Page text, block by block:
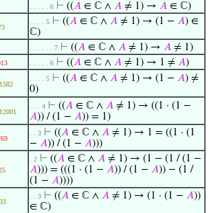
. . . . . 6 ⊢ ((𝐴 ∈ ℂ ∧ 𝐴 ≠ 1) → 𝐴 ∈ ℂ)
. . . . 5 ⊢ ((𝐴 ∈ ℂ ∧ 𝐴 ≠ 1) → (1 − 𝐴) ∈
ℂ)
. . . . . . 7 ⊢ ((𝐴 ∈ ℂ ∧ 𝐴 ≠ 1) → 𝐴 ≠ 1)
. . . . . 6 ⊢ ((𝐴 ∈ ℂ ∧ 𝐴 ≠ 1) → 1 ≠ 𝐴)
. . . . 5 ⊢ ((𝐴 ∈ ℂ ∧ 𝐴 ≠ 1) → (1 − 𝐴) ≠
0)
12001
. . . 4 ⊢ ((𝐴 ∈ ℂ ∧ 𝐴 ≠ 1) → ((1 · (1 −
𝐴)) / (1 − 𝐴)) = 1)
. . 3 ⊢ ((𝐴 ∈ ℂ ∧ 𝐴 ≠ 1) → 1 = ((1 · (1
− 𝐴)) / (1 − 𝐴)))
. 2 ⊢ ((𝐴 ∈ ℂ ∧ 𝐴 ≠ 1) → (1 − (1 / (1 −
𝐴))) = (((1 · (1 − 𝐴)) / (1 − 𝐴)) − (1 /
(1 − 𝐴))))
. . 3 ⊢ ((𝐴 ∈ ℂ ∧ 𝐴 ≠ 1) → (1 · (1 − 𝐴))
∈ ℂ)